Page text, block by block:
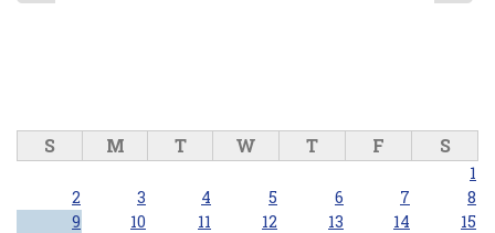
S M T W T F S
1
2
3 4 5 6 7
8
9
10 11 12 13 14
15